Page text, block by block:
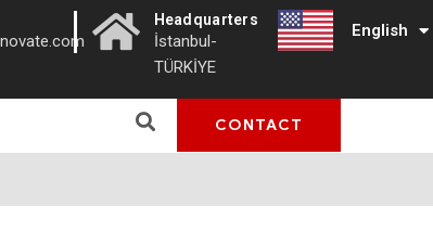
| Headquarters
İstanbul-
TÜRKİYE
English
Türkçe
CONTACT